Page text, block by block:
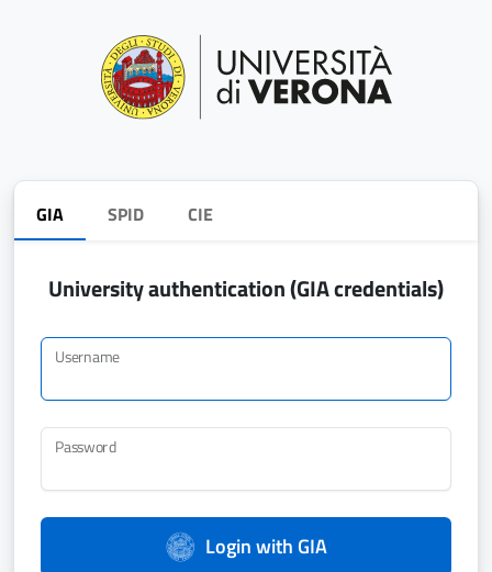
GIA SPID CIE
University authentication (GIA credentials)
Username
Password
Login with GIA